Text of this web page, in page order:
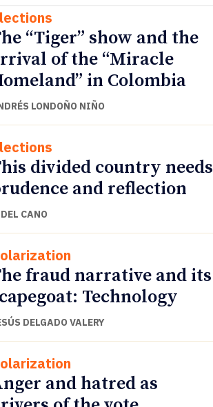
“Tiger” show and the
of the “Miracle
in Colombia
LONDOÑO NIÑO
divided country needs
and reflection
CANO
fraud narrative and its
Technology
DELGADO VALERY
and hatred as